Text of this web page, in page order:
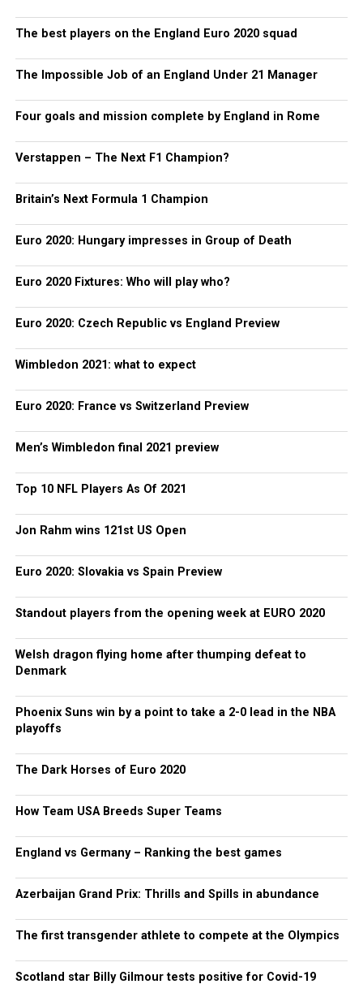
The best players on the England Euro 2020 squad
The Impossible Job of an England Under 21 Manager
Four goals and mission complete by England in Rome
Verstappen – The Next F1 Champion?
Britain’s Next Formula 1 Champion
Euro 2020: Hungary impresses in Group of Death
Euro 2020 Fixtures: Who will play who?
Euro 2020: Czech Republic vs England Preview
Wimbledon 2021: what to expect
Euro 2020: France vs Switzerland Preview
Men’s Wimbledon final 2021 preview
Top 10 NFL Players As Of 2021
Jon Rahm wins 121st US Open
Euro 2020: Slovakia vs Spain Preview
Standout players from the opening week at EURO 2020
Welsh dragon flying home after thumping defeat to
Denmark
Phoenix Suns win by a point to take a 2-0 lead in the NBA
playoffs
The Dark Horses of Euro 2020
How Team USA Breeds Super Teams
England vs Germany – Ranking the best games
Azerbaijan Grand Prix: Thrills and Spills in abundance
The first transgender athlete to compete at the Olympics
Scotland star Billy Gilmour tests positive for Covid-19